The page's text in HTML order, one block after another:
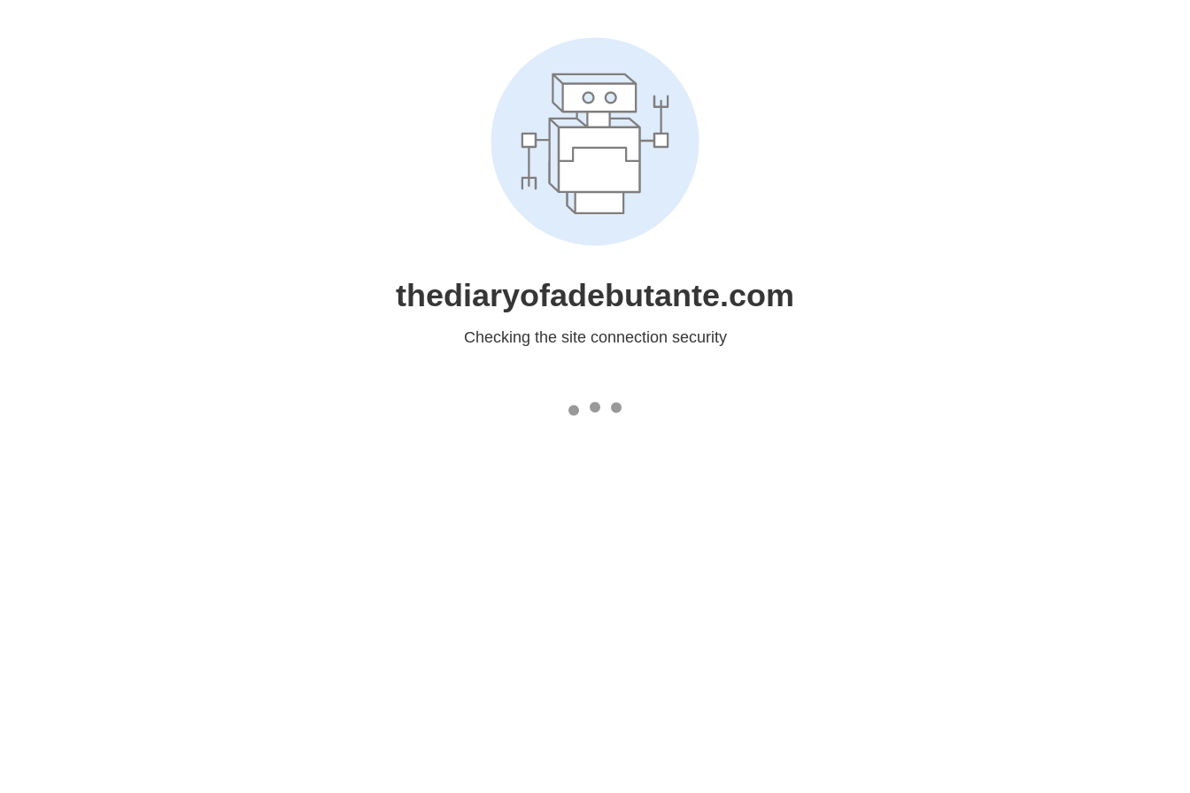
thediaryofadebutante.com
Checking the site connection security